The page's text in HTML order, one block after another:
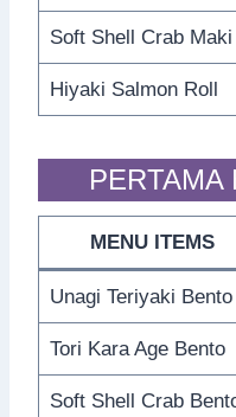
Soft Shell Crab Maki
Hiyaki Salmon Roll
PERTAMA
MENU ITEMS
Unagi Teriyaki Bento
Tori Kara Age Bento
Soft Shell Crab